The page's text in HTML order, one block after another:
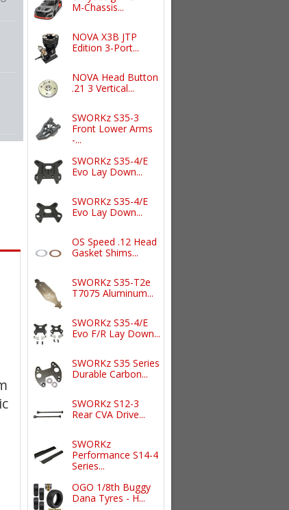
M-Chassis...
NOVA X3B JTP
Edition 3-Port...
NOVA Head Button
.21 3 Vertical...
SWORKz S35-3
Front Lower Arms
-...
SWORKz S35-4/E
Evo Lay Down...
SWORKz S35-4/E
Evo Lay Down...
OS Speed .12 Head
Gasket Shims...
SWORKz S35-T2e
T7075 Aluminum...
SWORKz S35-4/E
Evo F/R Lay Down...
SWORKz S35 Series
Durable Carbon...
SWORKz S12-3
Rear CVA Drive...
SWORKz
Performance S14-4
Series...
OGO 1/8th Buggy
Dana Tyres - H...